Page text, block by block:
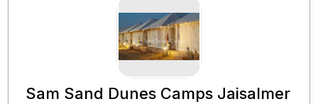
Sam Sand Dunes Camps Jaisalmer